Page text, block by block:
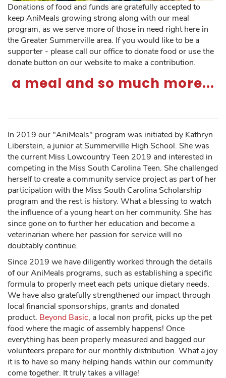
Donations of food and funds are gratefully accepted to
keep AniMeals growing strong along with our meal
program, as we serve more of those in need right here in
the Greater Summerville area. If you would like to be a
supporter - please call our office to donate food or use the
donate button on our website to make a contribution.
a meal and so much more...
In 2019 our "AniMeals" program was initiated by Kathryn
Liberstein, a junior at Summerville High School. She was
the current Miss Lowcountry Teen 2019 and interested in
competing in the Miss South Carolina Teen. She challenged
herself to create a community service project as part of her
participation with the Miss South Carolina Scholarship
program and the rest is history. What a blessing to watch
the influence of a young heart on her community. She has
since gone on to further her education and become a
veterinarian where her passion for service will no
doubtably continue.
Since 2019 we have diligently worked through the details
of our AniMeals programs, such as establishing a specific
formula to properly meet each pets unique dietary needs.
We have also gratefully strengthened our impact through
local financial sponsorships, grants and donated
product. Beyond Basic , a local non profit, picks up the pet
food where the magic of assembly happens! Once
everything has been properly measured and bagged our
volunteers prepare for our monthly distribution. What a joy
it is to have so many helping hands within our community
come together. It truly takes a village!